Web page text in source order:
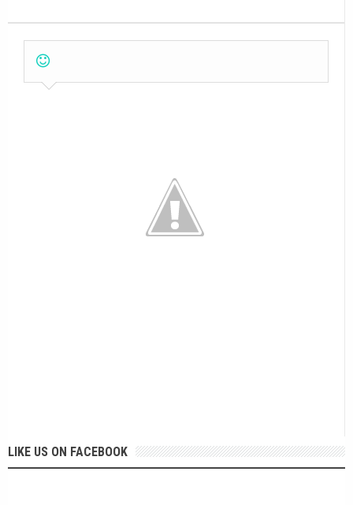
LIKE US ON FACEBOOK